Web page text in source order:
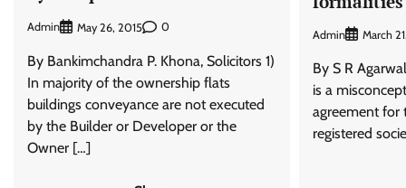
Admin May 26, 2015 0
By Bankimchandra P. Khona, Solicitors 1)
In majority of the ownership flats
buildings conveyance are not executed
by the Builder or Developer or the
Owner […]
Admin March
By S R
is a
agreement for
registered